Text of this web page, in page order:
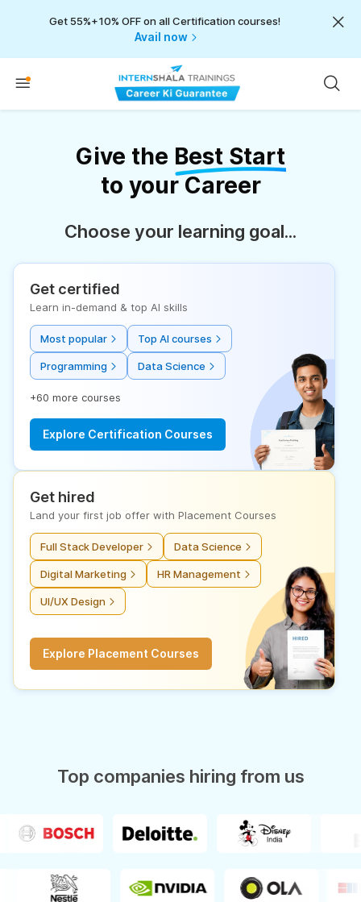
Get 55%+10% OFF on all Certification courses!
Avail now
Give the Best Start
to your Career
Choose your learning goal...
Get certified
Learn in-demand & top AI skills
Most popular Top AI courses
Programming Data Science
+60 more courses
Explore Certification Courses
Get hired
Land your first job offer with Placement Courses
Full Stack Developer Data Science
Digital Marketing HR Management
UI/UX Design
Explore Placement Courses
Top companies hiring from us